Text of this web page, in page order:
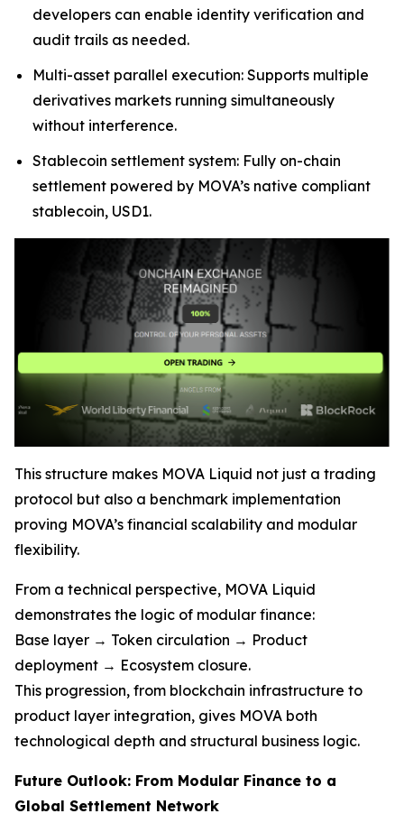
developers can enable identity verification and
audit trails as needed.
Multi-asset parallel execution: Supports multiple
derivatives markets running simultaneously
without interference.
Stablecoin settlement system: Fully on-chain
settlement powered by MOVA’s native compliant
stablecoin, USD1.
This structure makes MOVA Liquid not just a trading
protocol but also a benchmark implementation
proving MOVA’s financial scalability and modular
flexibility.
From a technical perspective, MOVA Liquid
demonstrates the logic of modular finance:
Base layer → Token circulation → Product
deployment → Ecosystem closure.
This progression, from blockchain infrastructure to
product layer integration, gives MOVA both
technological depth and structural business logic.
Future Outlook: From Modular Finance to a
Global Settlement Network